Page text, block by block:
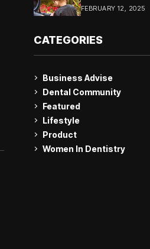
FEBRUARY 12, 2025
CATEGORIES
Business Advise
Dental Community
Featured
Lifestyle
Product
Women In Dentistry